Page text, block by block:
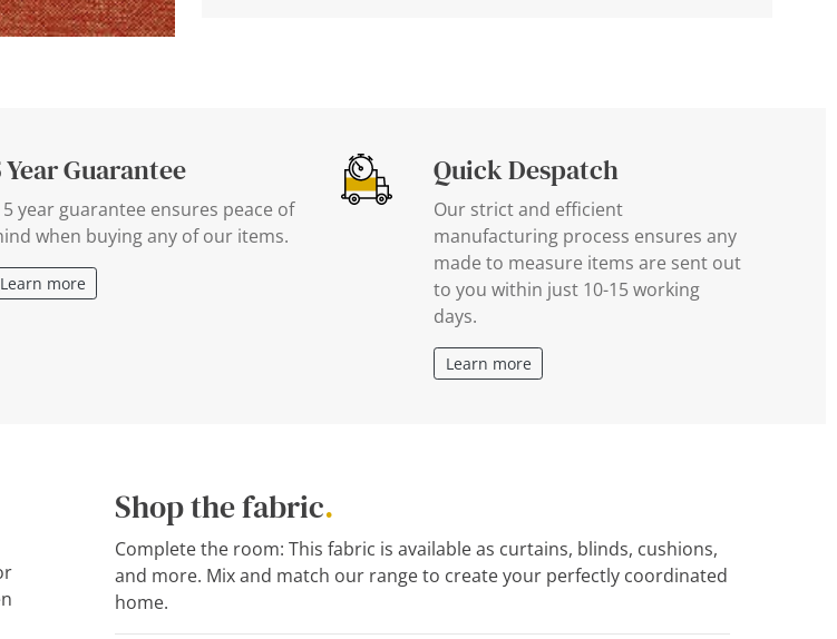
Year Guarantee
5 year guarantee ensures peace of
when buying any of our items.
Learn more
Quick Despatch
Our strict and efficient
manufacturing process ensures any
made to measure items are sent out
to you within just 10-15 working
days.
Learn more
Shop the fabric.
Complete the room: This fabric is available as curtains, blinds, cushions,
and more. Mix and match our range to create your perfectly coordinated
home.